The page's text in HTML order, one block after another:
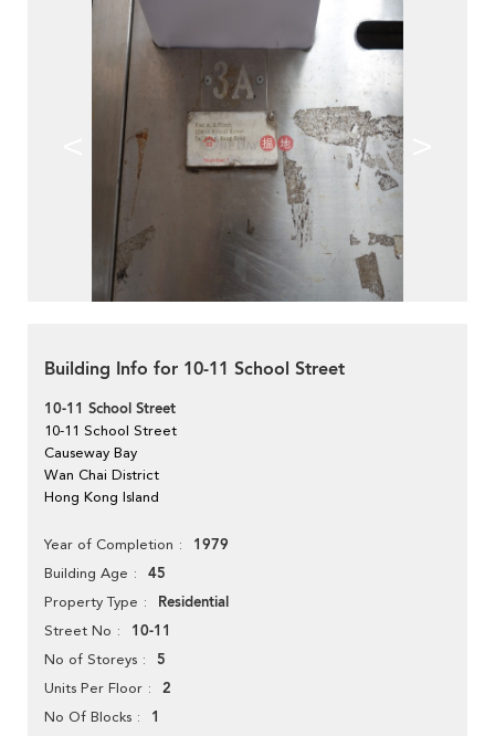
Building Info for 10-11 School Street
10-11 School Street
10-11 School Street
Causeway Bay
Wan Chai District
Hong Kong Island
Year of Completion 1979
Building Age 45
Property Type Residential
Street No 10-11
No of Storeys 5
Units Per Floor 2
No Of Blocks 1